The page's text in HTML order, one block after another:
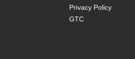
Privacy Policy
GTC